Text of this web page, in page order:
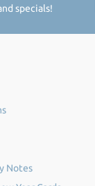
specials!
Notes